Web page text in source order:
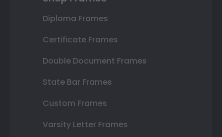
Diploma Frames
Certificate Frames
Double Document Frames
State Bar Frames
Custom Frames
Varsity Letter Frames